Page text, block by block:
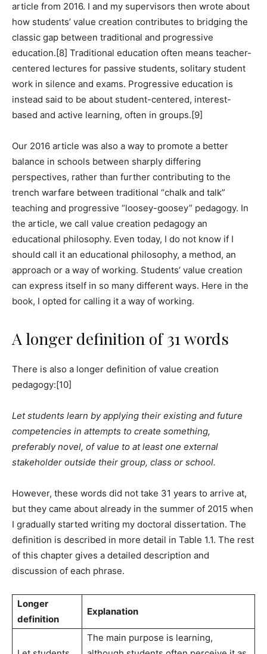
article from 2016. I and my supervisors then wrote about
how students’ value creation contributes to bridging the
classic gap between traditional and progressive
education.[8] Traditional education often means teacher-
centered lectures for passive students, solitary student
work in silence and exams. Progressive education is
instead said to be about student-centered, interest-
based and active learning, often in groups.[9]
Our 2016 article was also a way to promote a better
balance in schools between sharply differing
perspectives, rather than further contributing to the
trench warfare between traditional “chalk and talk”
teaching and progressive “loosey-goosey” pedagogy. In
the article, we call value creation pedagogy an
educational philosophy. Even today, I do not know if I
should call it an educational philosophy, a method, an
approach or a way of working. Students’ value creation
can express itself in so many different ways. Here in the
book, I opted for calling it a way of working.
A longer definition of 31 words
There is also a longer definition of value creation
pedagogy:[10]
Let students learn by applying their existing and future
competencies in attempts to create something,
preferably novel, of value to at least one external
stakeholder outside their group, class or school.
However, these words did not take 31 years to arrive at,
but they came about already in the summer of 2015 when
I gradually started writing my doctoral dissertation. The
definition is described in more detail in Table 1.1. The rest
of this chapter gives a detailed description and
discussion of each phrase.
Longer
definition
Explanation
The main purpose is learning,